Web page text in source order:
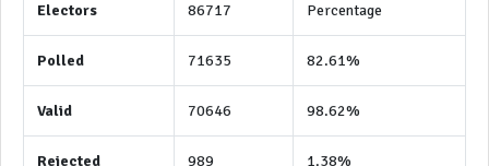
Electors 86717 Percentage
Polled 71635 82.61%
Valid 70646 98.62%
Rejected 989 1.38%